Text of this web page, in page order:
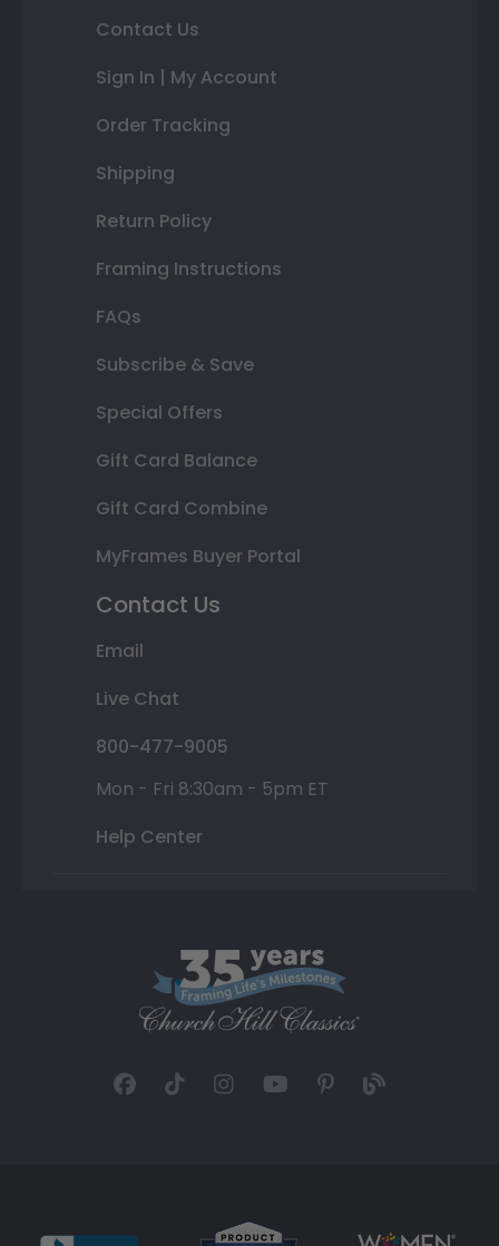
Contact Us
Sign In | My Account
Order Tracking
Shipping
Return Policy
Framing Instructions
FAQs
Subscribe & Save
Special Offers
Gift Card Balance
Gift Card Combine
MyFrames Buyer Portal
Contact Us
Email
Live Chat
800-477-9005
Mon - Fri 8:30am - 5pm ET
Help Center